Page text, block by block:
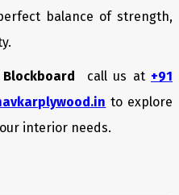
balance of strength,
Blockboard call us at +91
to explore
interior needs.